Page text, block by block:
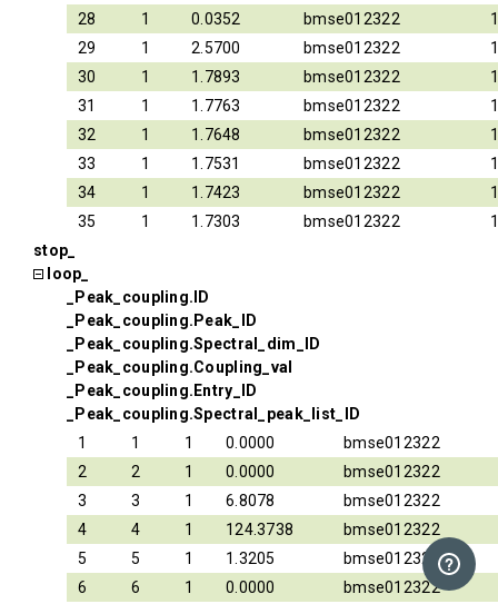
28
1 0.0352 bmse012322
29
1 2.5700 bmse012322
30
1 1.7893 bmse012322
31
1 1.7763 bmse012322
32
1 1.7648 bmse012322
33
1 1.7531 bmse012322
34
1 1.7423 bmse012322
35
1 1.7303 bmse012322
stop_
loop_
_Peak_coupling.ID
_Peak_coupling.Peak_ID
_Peak_coupling.Spectral_dim_ID
_Peak_coupling.Coupling_val
_Peak_coupling.Entry_ID
_Peak_coupling.Spectral_peak_list_ID
1
1 1 0.0000
bmse012322
2
2 1 0.0000
bmse012322
3
3 1 6.8078
bmse012322
4
4 1 124.3738
bmse012322
5
5 1 1.3205
bmse012322
6
6 1 0.0000 bmse012322